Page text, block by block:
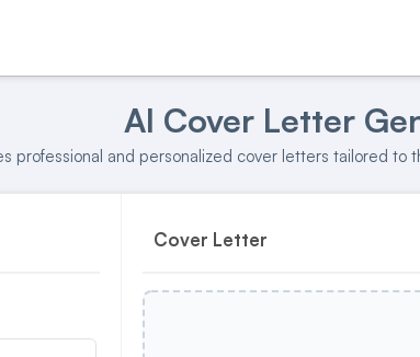
AI Cover Letter
professional and personalized cover letters tailored to
Cover Letter